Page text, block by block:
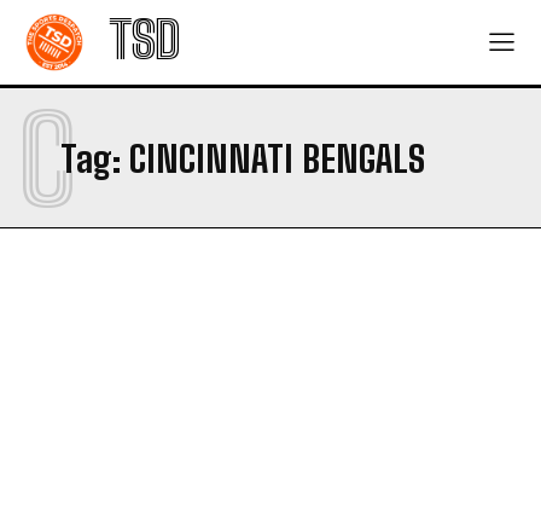
TSD
Tag: CINCINNATI BENGALS
C